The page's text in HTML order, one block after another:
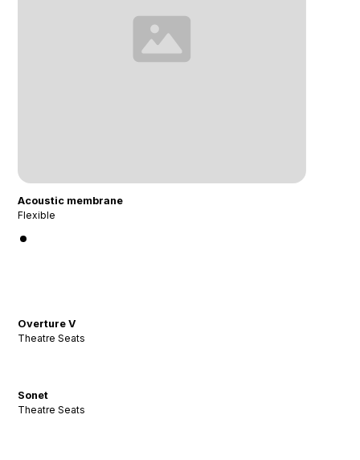
Acoustic membrane
Flexible
Overture V
Theatre Seats
Sonet
Theatre Seats